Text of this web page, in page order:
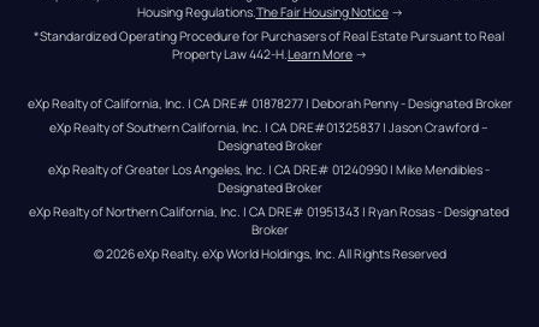
Housing Regulations.The Fair Housing Notice →
*Standardized Operating Procedure for Purchasers of Real Estate Pursuant to Real
Property Law 442-H.Learn More →
eXp Realty of California, Inc. | CA DRE# 01878277 | Deborah Penny - Designated Broker
eXp Realty of Southern California, Inc. | CA DRE#01325837 | Jason Crawford –
Designated Broker
eXp Realty of Greater Los Angeles, Inc. | CA DRE# 01240990 | Mike Mendibles -
Designated Broker
eXp Realty of Northern California, Inc. | CA DRE# 01951343 | Ryan Rosas - Designated
Broker
© 2026eXp Realty. eXp World Holdings, Inc. All Rights Reserved